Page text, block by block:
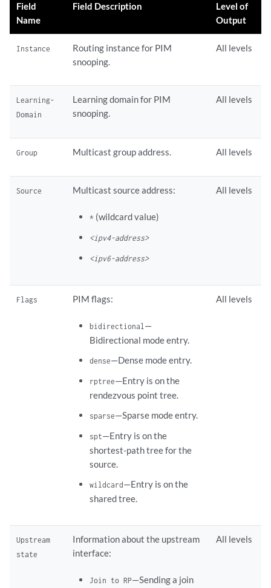
Field
Name
Field Description
Level of
Output
Instance
Routing instance for PIM
snooping.
All levels
Learning-
Domain
Learning domain for PIM
snooping.
All levels
Group Multicast group address. All levels
Source Multicast source address:
* (wildcard value)
<ipv4-address>
<ipv6-address>
All levels
Flags PIM flags:
bidirectional —
Bidirectional mode entry.
dense—Dense mode entry.
rptree—Entry is on the
rendezvous point tree.
sparse—Sparse mode entry.
spt—Entry is on the
shortest-path tree for the
source.
wildcard—Entry is on the
shared tree.
All levels
Upstream
state
Information about the upstream
interface:
Join to RP—Sending a join
All levels